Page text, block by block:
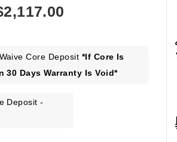
2,117.00
$2,117.00.
Waive Core Deposit *If Core Is
30 Days Warranty Is Void*
Deposit -